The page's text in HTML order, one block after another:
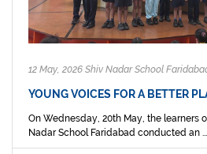
12 May, 2026 Shiv Nadar School
YOUNG VOICES FOR A BETTER
On Wednesday, 20th May, the learners
Nadar School Faridabad conducted an ...